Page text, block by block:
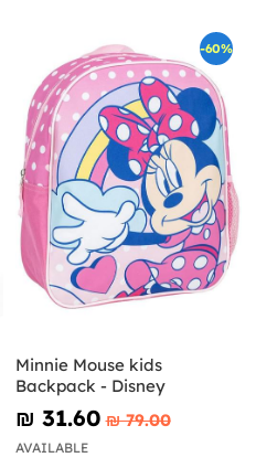
-60%
Minnie Mouse kids
Backpack - Disney
₪‎ 31.60 ₪‎ 79.00
AVAILABLE